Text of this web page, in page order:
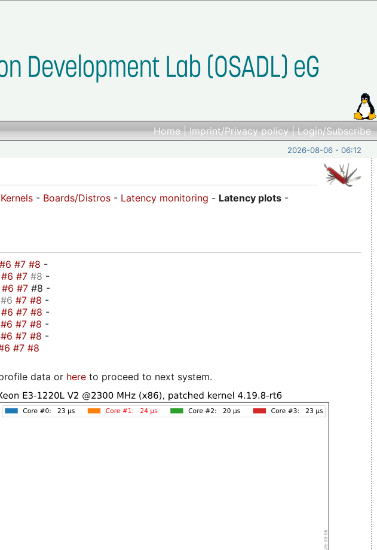
Home|Imprint/Privacy policy|Login/Subscribe
2026-08-06 - 06:12
Kernels - Boards/Distros - Latency monitoring - Latency plots -
#6 #7 #8 -
#6 #7 #8 -
#6 #7 #8 -
#6 #7 #8 -
#6 #7 #8 -
#6 #7 #8 -
#6 #7 #8 -
#7 #8
data or here to proceed to next system.